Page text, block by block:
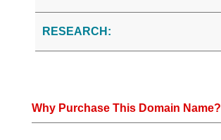
RESEARCH:
Why Purchase This Domain Name?